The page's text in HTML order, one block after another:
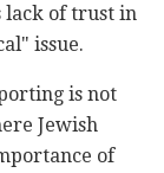
lack of trust in
issue.
is not
Jewish
of